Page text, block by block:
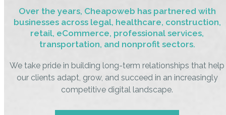
Over the years, Cheapoweb has partnered with
businesses across legal, healthcare, construction,
retail, eCommerce, professional services,
transportation, and nonprofit sectors.
We take pride in building long-term relationships that help
our clients adapt, grow, and succeed in an increasingly
competitive digital landscape.